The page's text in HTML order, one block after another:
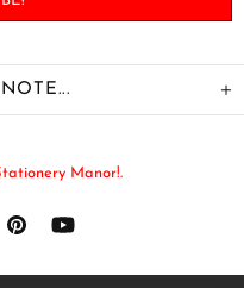
Manor!.